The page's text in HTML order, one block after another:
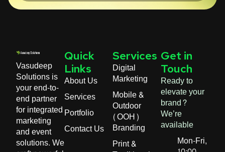
Vasudeep
Solutions is
your end-to-
end partner
for integrated
marketing
and event
solutions. We
Quick
Links
About Us
Services
Portfolio
Contact Us
Services
Digital
Marketing
Mobile &
Outdoor
(OOH)
Branding
Print &
Get in
Touch
Ready to
elevate your
brand?
We’re
available
Mon-Fri,